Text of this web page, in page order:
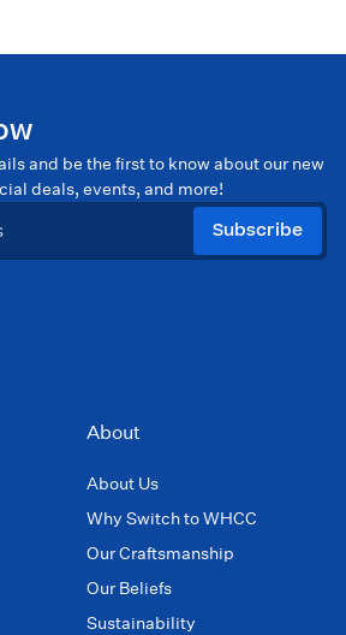
and be the first to know about our new
deals, events, and more!
Subscribe
About
About Us
Why Switch to WHCC
Our Craftsmanship
Our Beliefs
Sustainability